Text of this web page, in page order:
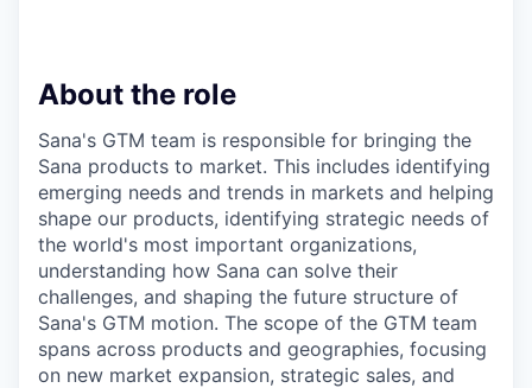
About the role
Sana's GTM team is responsible for bringing the
Sana products to market. This includes identifying
emerging needs and trends in markets and helping
shape our products, identifying strategic needs of
the world's most important organizations,
understanding how Sana can solve their
challenges, and shaping the future structure of
Sana's GTM motion. The scope of the GTM team
spans across products and geographies, focusing
on new market expansion, strategic sales, and